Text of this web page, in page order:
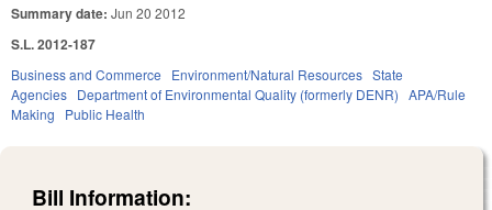
Summary date: Jun 20 2012
S.L. 2012-187
Business and Commerce Environment/Natural Resources State
Agencies Department of Environmental Quality (formerly DENR) APA/Rule
Making
Public Health
Bill Information: